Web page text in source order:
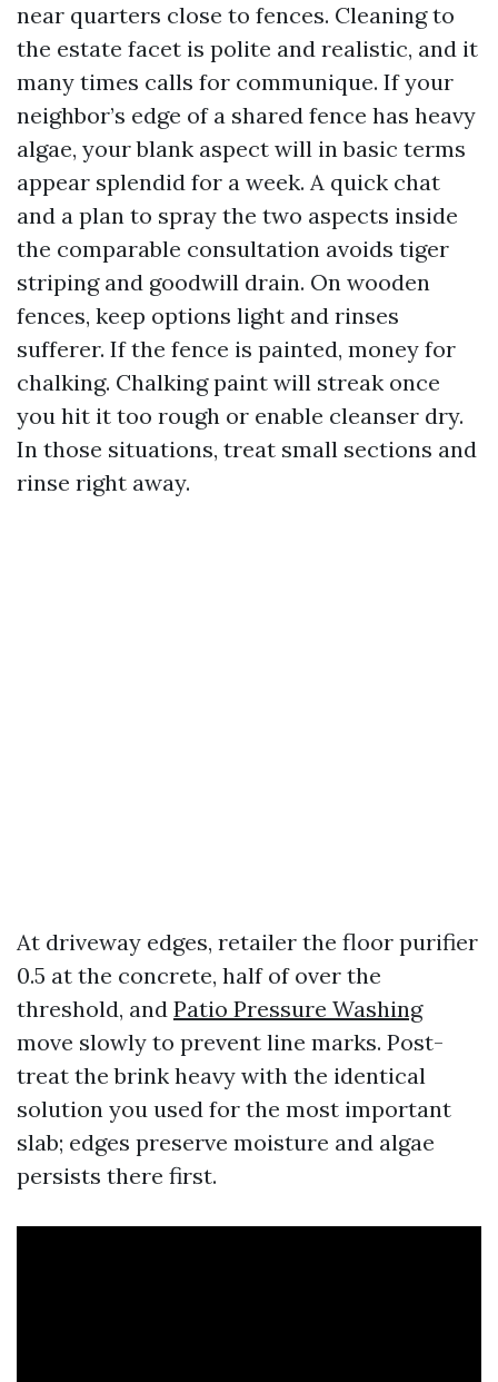
near quarters close to fences. Cleaning to
the estate facet is polite and realistic, and it
many times calls for communique. If your
neighbor’s edge of a shared fence has heavy
algae, your blank aspect will in basic terms
appear splendid for a week. A quick chat
and a plan to spray the two aspects inside
the comparable consultation avoids tiger
striping and goodwill drain. On wooden
fences, keep options light and rinses
sufferer. If the fence is painted, money for
chalking. Chalking paint will streak once
you hit it too rough or enable cleanser dry.
In those situations, treat small sections and
rinse right away.
At driveway edges, retailer the floor purifier
0.5 at the concrete, half of over the
threshold, and Patio Pressure Washing
move slowly to prevent line marks. Post-
treat the brink heavy with the identical
solution you used for the most important
slab; edges preserve moisture and algae
persists there first.